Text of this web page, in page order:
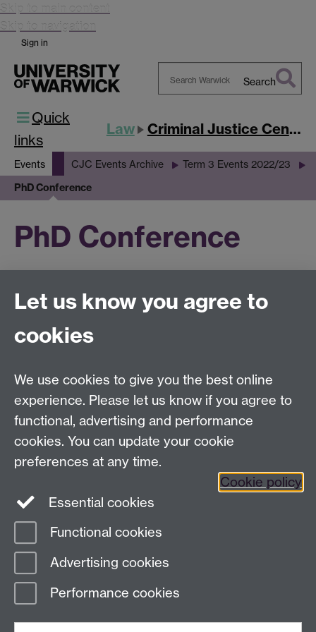
Skip to main content
Skip to navigation
Sign in
Search
Quick
links
Law Criminal Justice Centre
Events CJC Events Archive Term 3 Events 2022/23
PhD Conference
PhD Conference
This page has no content yet.
Tel:+44 (0)24 7652 3075
School of Law, University of Warwick, Coventry CV4
Facebook Instagram
Page contact: Law Marketing Resource
Last revised: Wed 21 Dec 2022
Powered bySitebuilderAccessibilityCookies© MMXXVI
Let us know you agree to
cookies
We use cookies to give you the best online
experience. Please let us know if you agree to
functional, advertising and performance
cookies. You can update your cookie
preferences at any time.
Cookie policy
Essential cookies
Functional cookies
Advertising cookies
Performance cookies